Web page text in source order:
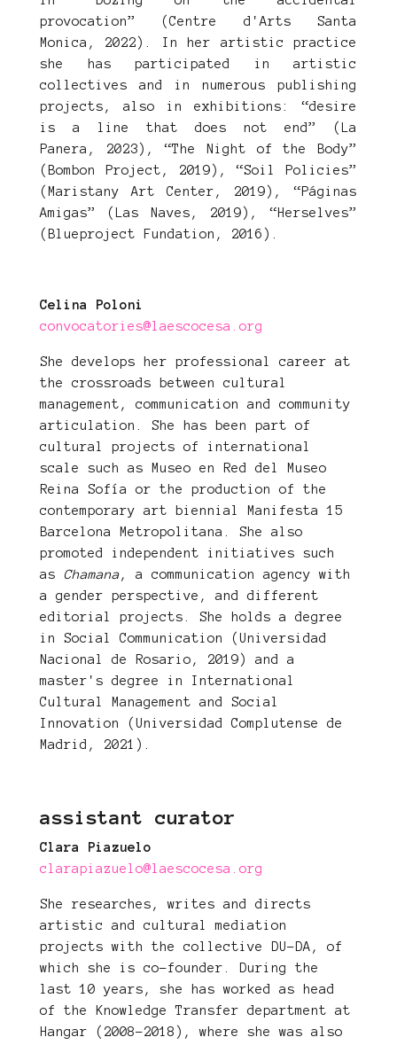
provocation” (Centre d'Arts Santa
Monica, 2022). In her artistic practice
she has participated in artistic
collectives and in numerous publishing
projects, also in exhibitions: “desire
is a line that does not end” (La
Panera, 2023), “The Night of the Body”
(Bombon Project, 2019), “Soil Policies”
(Maristany Art Center, 2019), “Páginas
Amigas” (Las Naves, 2019), “Herselves”
(Blueproject Fundation, 2016).
Celina Poloni
convocatories@laescocesa.org
She develops her professional career at
the crossroads between cultural
management, communication and community
articulation. She has been part of
cultural projects of international
scale such as Museo en Red del Museo
Reina Sofía or the production of the
contemporary art biennial Manifesta 15
Barcelona Metropolitana. She also
promoted independent initiatives such
as Chamana, a communication agency with
a gender perspective, and different
editorial projects. She holds a degree
in Social Communication (Universidad
Nacional de Rosario, 2019) and a
master's degree in International
Cultural Management and Social
Innovation (Universidad Complutense de
Madrid, 2021).
assistant curator
Clara Piazuelo
clarapiazuelo@laescocesa.org
She researches, writes and directs
artistic and cultural mediation
projects with the collective DU-DA, of
which she is co-founder. During the
last 10 years, she has worked as head
of the Knowledge Transfer department at
Hangar (2008-2018), where she was also